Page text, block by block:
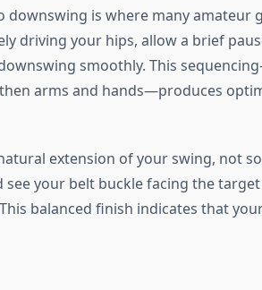
is where many amateur
driving your hips, allow a brief
smoothly. This
arms and hands—produces
extension of your swing, not
your belt buckle facing the
balanced finish indicates that